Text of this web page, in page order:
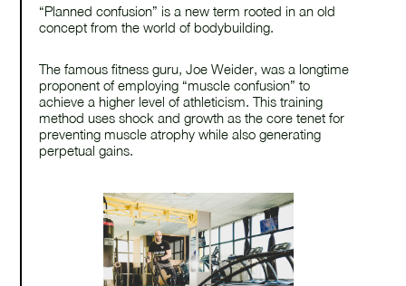
“Planned confusion” is a new term rooted in an old
concept from the world of bodybuilding.
The famous fitness guru, Joe Weider, was a longtime
proponent of employing “muscle confusion” to
achieve a higher level of athleticism. This training
method uses shock and growth as the core tenet for
preventing muscle atrophy while also generating
perpetual gains.